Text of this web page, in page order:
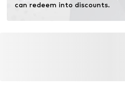
can redeem into discounts.